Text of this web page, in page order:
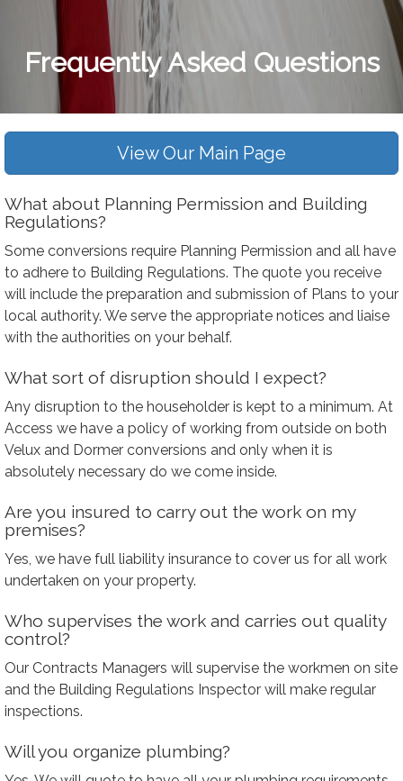
Frequently Asked Questions
View Our Main Page
What about Planning Permission and Building
Regulations?
Some conversions require Planning Permission and all have
to adhere to Building Regulations. The quote you receive
will include the preparation and submission of Plans to your
local authority. We serve the appropriate notices and liaise
with the authorities on your behalf.
What sort of disruption should I expect?
Any disruption to the householder is kept to a minimum. At
Access we have a policy of working from outside on both
Velux and Dormer conversions and only when it is
absolutely necessary do we come inside.
Are you insured to carry out the work on my
premises?
Yes, we have full liability insurance to cover us for all work
undertaken on your property.
Who supervises the work and carries out quality
control?
Our Contracts Managers will supervise the workmen on site
and the Building Regulations Inspector will make regular
inspections.
Will you organize plumbing?